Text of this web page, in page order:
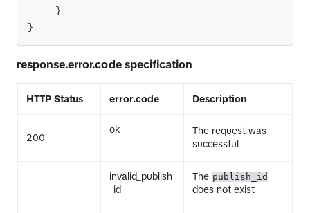
}
response.error.code specification
HTTP Status error.code Description
200
ok
The request was
successful
invalid_publish
_id
The publish_id
does not exist